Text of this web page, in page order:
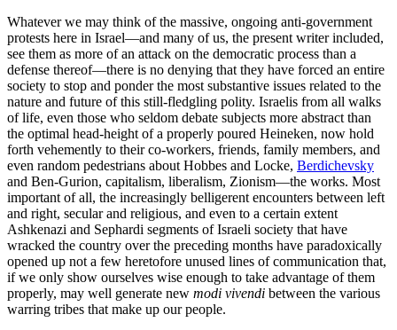
Whatever we may think of the massive, ongoing anti-government
protests here in Israel—and many of us, the present writer included,
see them as more of an attack on the democratic process than a
defense thereof—there is no denying that they have forced an entire
society to stop and ponder the most substantive issues related to the
nature and future of this still-fledgling polity. Israelis from all walks
of life, even those who seldom debate subjects more abstract than
the optimal head-height of a properly poured Heineken, now hold
forth vehemently to their co-workers, friends, family members, and
even random pedestrians about Hobbes and Locke, Berdichevsky
and Ben-Gurion, capitalism, liberalism, Zionism—the works. Most
important of all, the increasingly belligerent encounters between left
and right, secular and religious, and even to a certain extent
Ashkenazi and Sephardi segments of Israeli society that have
wracked the country over the preceding months have paradoxically
opened up not a few heretofore unused lines of communication that,
if we only show ourselves wise enough to take advantage of them
properly, may well generate new modi vivendi between the various
warring tribes that make up our people.